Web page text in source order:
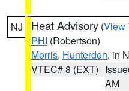
NJ Heat Advisory (View
PHI (Robertson)
Morris, Hunterdon, in
VTEC# 8 (EXT)
AM